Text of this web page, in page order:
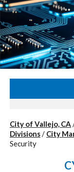
City of Vallejo, CA
Divisions/ City
Security